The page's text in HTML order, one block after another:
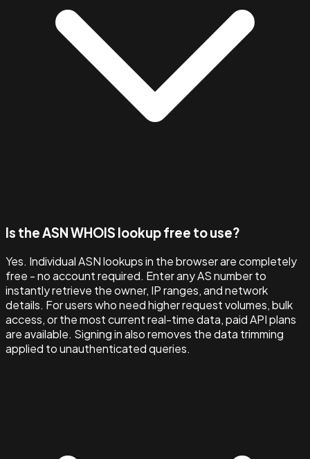
Is the ASN WHOIS lookup free to use?
Yes. Individual ASN lookups in the browser are completely
free - no account required. Enter any AS number to
instantly retrieve the owner, IP ranges, and network
details. For users who need higher request volumes, bulk
access, or the most current real-time data, paid API plans
are available. Signing in also removes the data trimming
applied to unauthenticated queries.